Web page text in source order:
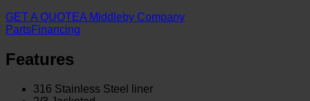
GET A QUOTEA Middleby Company
PartsFinancing
Features
316 Stainless Steel liner